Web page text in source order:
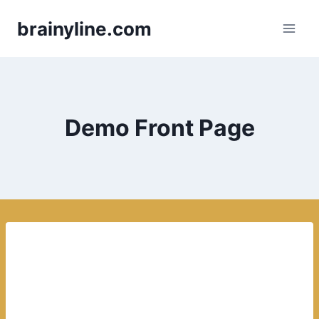
brainyline.com
Demo Front Page